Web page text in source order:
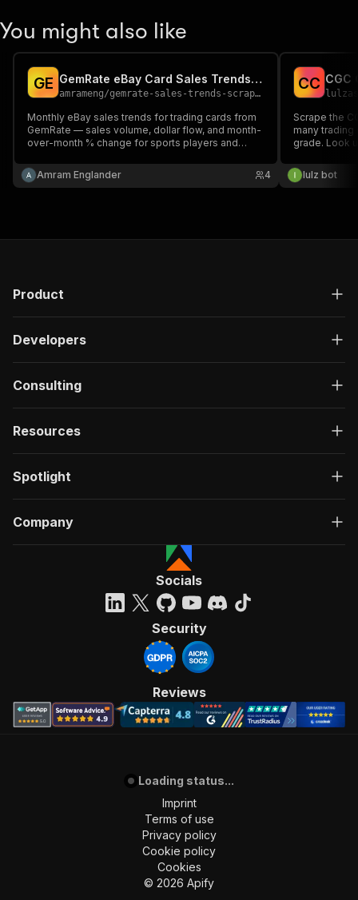
You might also like
GE GemRate eBay Card Sales Trends Scraper
amrameng/gemrate-sales-trends-scraper
Monthly eBay sales trends for trading cards from
GemRate — sales volume, dollar flow, and month-
over-month % change for sports players and
CardLadder, and MarketMovers. Pick a market,
get structured JSON. Read-only.
Amram Englander 4
CC
Scrape the
many trading
grade. Look
(Perfect/
Authentic)
lulz bot
Product
Developers
Consulting
Resources
Spotlight
Company
Socials
Security
Reviews
Loading status...
Imprint
Terms of use
Privacy policy
Cookie policy
Cookies
© 2026 Apify